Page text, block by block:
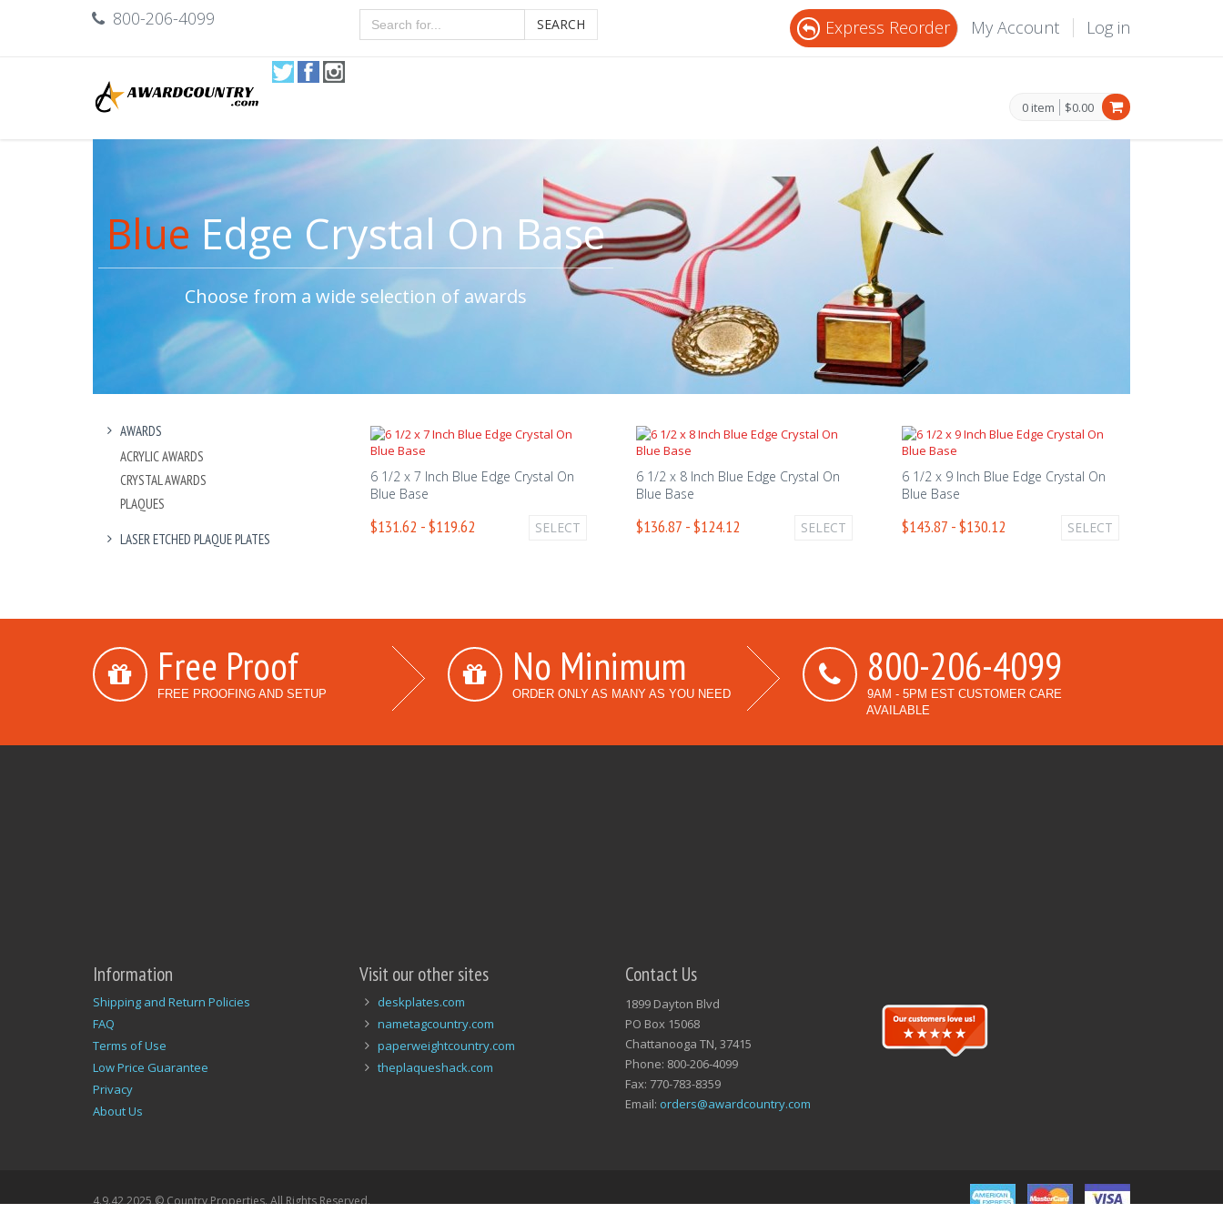
800-206-4099 SEARCH Express Reorder My Account Log in
0 item $0.00
BlueEdge Crystal On Base
Choose from a wide selection of awards
AWARDS
ACRYLIC AWARDS
CRYSTAL AWARDS
PLAQUES
LASER ETCHED PLAQUE PLATES
6 1/2 x 7 Inch Blue Edge Crystal On
Blue Base
$131.62 - $119.62 SELECT
6 1/2 x 8 Inch Blue Edge Crystal On
Blue Base
$136.87 - $124.12 SELECT
6 1/2 x 9 Inch Blue Edge Crystal On
Blue Base
$143.87 - $130.12 SELECT
Free Proof
FREE PROOFING AND SETUP
No Minimum
ORDER ONLY AS MANY AS YOU NEED
800-206-4099
9AM - 5PM EST CUSTOMER CARE
AVAILABLE
Information
Shipping and Return Policies
FAQ
Terms of Use
Low Price Guarantee
Privacy
About Us
Visit our other sites
deskplates.com
nametagcountry.com
paperweightcountry.com
theplaqueshack.com
Contact Us
1899 Dayton Blvd
PO Box 15068
Chattanooga TN, 37415
Phone: 800-206-4099
Fax: 770-783-8359
Email: orders@awardcountry.com
4.9.42 2025 © Country Properties. All Rights Reserved.